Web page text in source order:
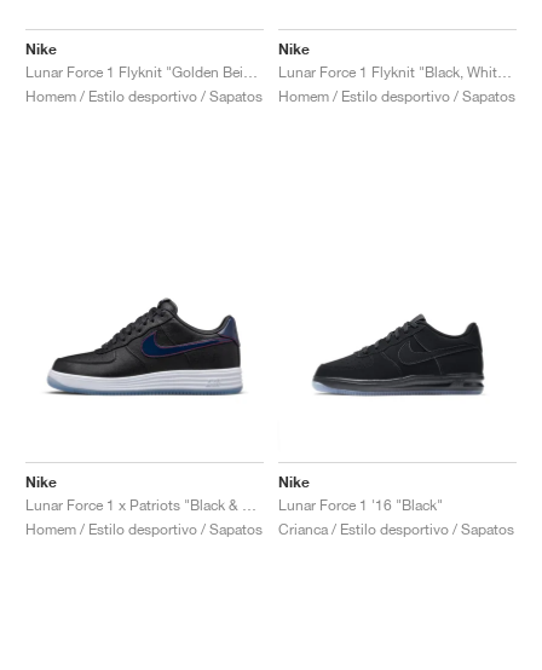
Nike
Homem / Estilo desportivo / Sapatos
Nike
Homem / Estilo desportivo / Sapatos
Nike
Homem / Estilo desportivo / Sapatos
Nike
Lunar Force 1 '16 "Black"
Crianca / Estilo desportivo / Sapatos